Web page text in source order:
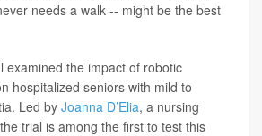
needs a walk -- might be the best
examined the impact of robotic
hospitalized seniors with mild to
Led by Joanna D’Elia, a nursing
trial is among the first to test this